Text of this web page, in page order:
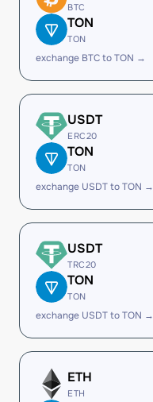
BTC
TON
TON
exchange BTC to TON →
USDT
ERC20
TON
TON
exchange USDT to TON →
USDT
TRC20
TON
TON
exchange USDT to TON →
ETH
ETH